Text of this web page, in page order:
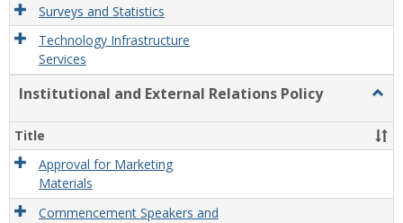
Surveys and Statistics
Technology Infrastructure
Services
Institutional and External Relations Policy
and
Title
Approval for Marketing
Materials
Commencement Speakers and